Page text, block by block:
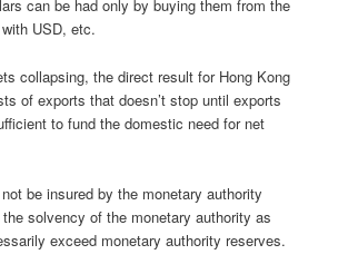
can be had only by buying them from the
USD, etc.
collapsing, the direct result for Hong Kong
of exports that doesn’t stop until exports
to fund the domestic need for net
be insured by the monetary authority
solvency of the monetary authority as
exceed monetary authority reserves.